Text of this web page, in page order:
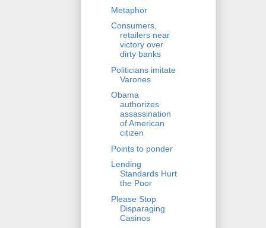
Metaphor
Consumers,
retailers near
victory over
dirty banks
Politicians imitate
Varones
Obama
authorizes
assassination
of American
citizen
Points to ponder
Lending
Standards Hurt
the Poor
Please Stop
Disparaging
Casinos